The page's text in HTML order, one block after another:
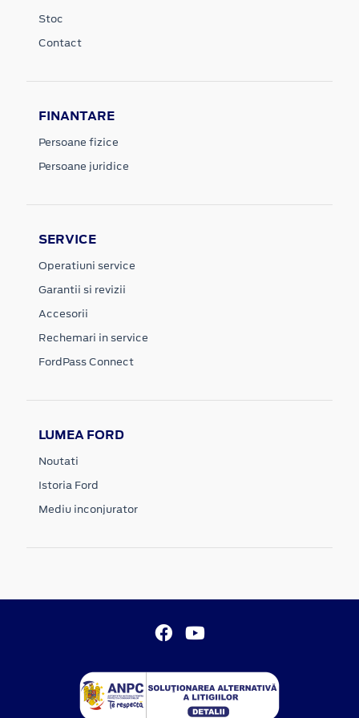
Stoc
Contact
FINANTARE
Persoane fizice
Persoane juridice
SERVICE
Operatiuni service
Garantii si revizii
Accesorii
Rechemari in service
FordPass Connect
LUMEA FORD
Noutati
Istoria Ford
Mediu inconjurator